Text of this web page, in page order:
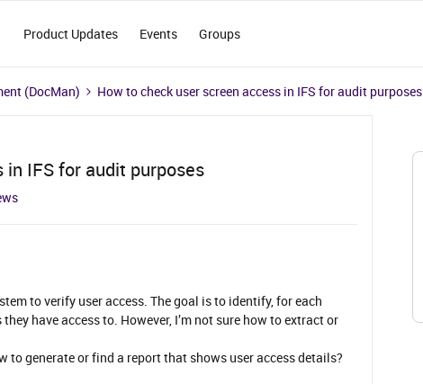
Product Updates Events Groups
(DocMan) How to check user screen access in IFS for audit purposes
IFS for audit purposes
to verify user access. The goal is to identify, for each
have access to. However, I’m not sure how to extract or
to generate or find a report that shows user access details?